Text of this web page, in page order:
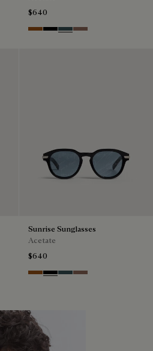
Scritt
Gradient
Brown Scritto
& Grey Scritto Silver
$640
Dark Havana & Solid Green
Black & Grey Scritto Silver
Grey & Bronze
Cacao & Gradient
Brown
Sunrise Sunglasses
Acetate
$640
Dark Havana & Solid Green
Black & Grey Scritto Silver
Grey & Bronze
Cacao & Gradient